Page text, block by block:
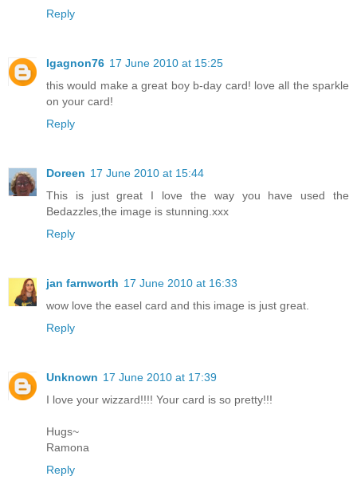
Reply
Igagnon76 17 June 2010 at 15:25
this would make a great boy b-day card! love all the sparkle
on your card!
Reply
Doreen 17 June 2010 at 15:44
This is just great I love the way you have used the
Bedazzles,the image is stunning.xxx
Reply
jan farnworth 17 June 2010 at 16:33
wow love the easel card and this image is just great.
Reply
Unknown 17 June 2010 at 17:39
I love your wizzard!!!! Your card is so pretty!!!
Hugs~
Ramona
Reply